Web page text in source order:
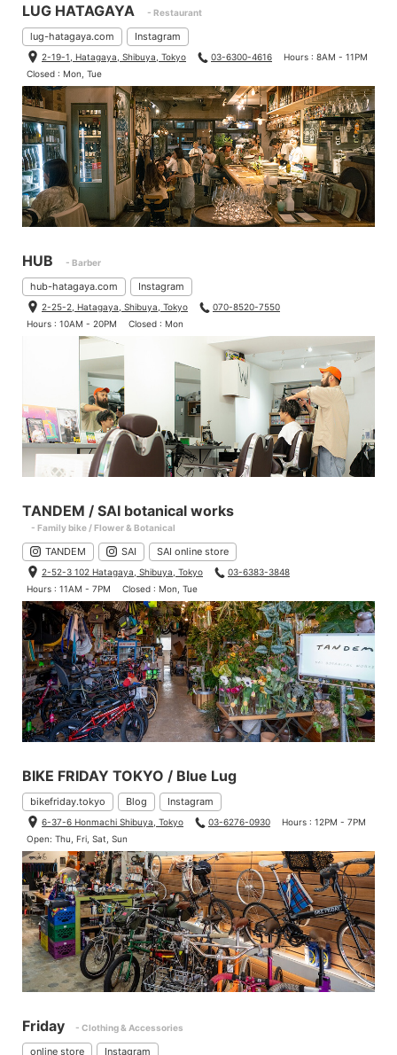
LUG HATAGAYA - Restaurant
lug-hatagaya.com Instagram
2-19-1, Hatagaya, Shibuya, Tokyo 03-6300-4616
Hours : 8AM - 11PM
Closed : Mon, Tue
HUB - Barber
hub-hatagaya.com Instagram
2-25-2, Hatagaya, Shibuya, Tokyo
070-8520-7550
Hours : 10AM - 20PM
Closed : Mon
TANDEM / SAI botanical works
- Family bike / Flower & Botanical
TANDEM SAI SAI online store
2-52-3 102 Hatagaya, Shibuya, Tokyo
03-6383-3848
Hours : 11AM - 7PM
Closed : Mon, Tue
BIKE FRIDAY TOKYO / Blue Lug
bikefriday.tokyo Blog Instagram
6-37-6 Honmachi Shibuya, Tokyo 03-6276-0930
Hours : 12PM - 7PM
Open: Thu, Fri, Sat, Sun
Friday - Clothing & Accessories
online store Instagram